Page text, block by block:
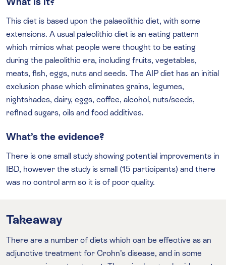
This diet is based upon the palaeolithic diet, with some
extensions. A usual paleolithic diet is an eating pattern
which mimics what people were thought to be eating
during the paleolithic era, including fruits, vegetables,
meats, fish, eggs, nuts and seeds. The AIP diet has an initial
exclusion phase which eliminates grains, legumes,
nightshades, dairy, eggs, coffee, alcohol, nuts/seeds,
refined sugars, oils and food additives.
What’s the evidence?
There is one small study showing potential improvements in
IBD, however the study is small (15 participants) and there
was no control arm so it is of poor quality.
Takeaway
There are a number of diets which can be effective as an
adjunctive treatment for Crohn’s disease, and in some